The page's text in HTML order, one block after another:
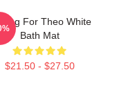
For Theo White
Bath Mat
$21.50 - $27.50